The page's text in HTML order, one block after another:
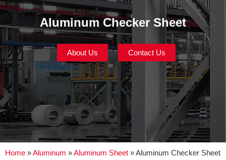
Aluminum Checker Sheet
About Us Contact Us
Home »Aluminum »Aluminum Sheet »Aluminum Checker Sheet